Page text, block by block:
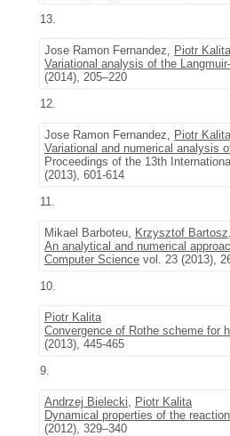
13.
Jose Ramon Fernandez, Piotr Kalita
Variational analysis of the
(2014), 205–220
12.
Jose Ramon Fernandez, Piotr Kalita
Variational and numerical analysis
Proceedings of the 13th
(2013), 601-614
11.
Mikael Barboteu, Krzysztof Bartosz,
An analytical and numerical
Computer Science vol. 23 (2013),
10.
Piotr Kalita
Convergence of Rothe scheme for
(2013), 445-465
9.
Andrzej Bielecki, Piotr Kalita
Dynamical properties of the
(2012), 329–340